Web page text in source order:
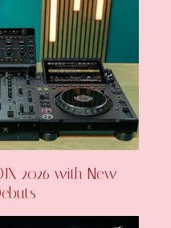
2026 with New